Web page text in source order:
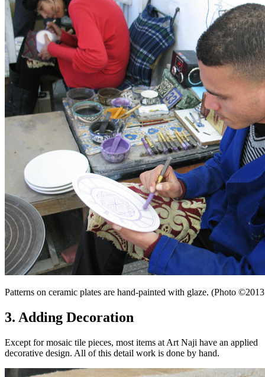
Patterns on ceramic plates are hand-painted with glaze. (Photo
3. Adding Decoration
Except for mosaic tile pieces, most items at Art Naji have an applied
decorative design. All of this detail work is done by hand.